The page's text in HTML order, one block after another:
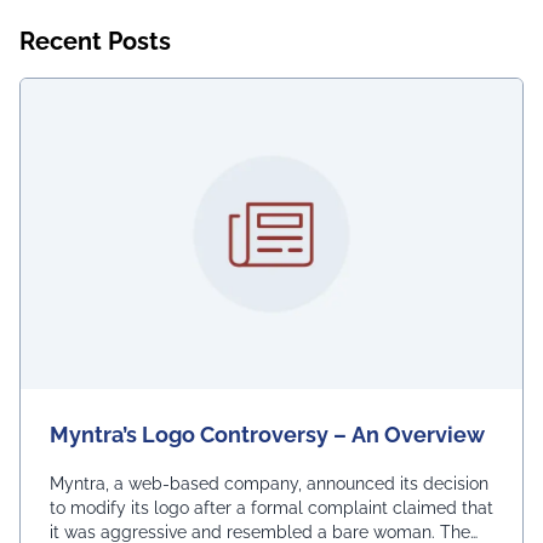
Recent Posts
Myntra’s Logo Controversy – An Overview
Myntra, a web-based company, announced its decision
to modify its logo after a formal complaint claimed that
it was aggressive and resembled a bare woman. The